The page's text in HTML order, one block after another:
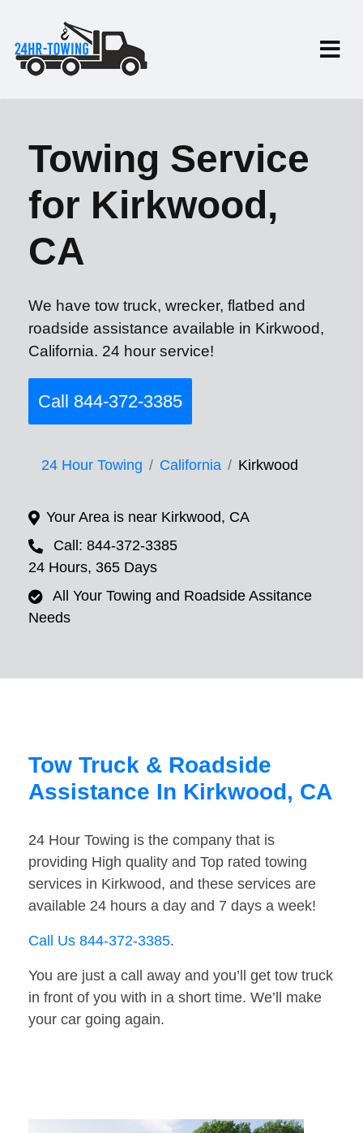
Towing Service
for Kirkwood,
CA
We have tow truck, wrecker, flatbed and
roadside assistance available in Kirkwood,
California. 24 hour service!
Call 844-372-3385
24 Hour Towing California Kirkwood
Your Area is near Kirkwood, CA
Call: 844-372-3385
24 Hours, 365 Days
All Your Towing and Roadside Assitance
Needs
Tow Truck & Roadside
Assistance In Kirkwood, CA
24 Hour Towing is the company that is
providing High quality and Top rated towing
services in Kirkwood, and these services are
available 24 hours a day and 7 days a week!
Call Us 844-372-3385.
You are just a call away and you’ll get tow truck
in front of you with in a short time. We’ll make
your car going again.